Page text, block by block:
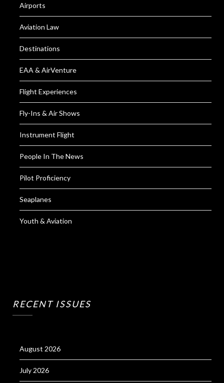
Airports
Aviation Law
Destinations
EAA & AirVenture
Flight Experiences
Fly-Ins & Air Shows
Instrument Flight
People In The News
Pilot Proficiency
Seaplanes
Youth & Aviation
RECENT ISSUES
August 2026
July 2026